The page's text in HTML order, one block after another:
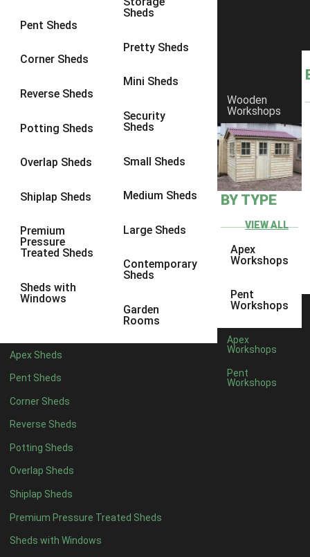
Pent Sheds
Corner Sheds
Reverse Sheds
Potting Sheds
Overlap Sheds
Shiplap Sheds
Premium
Pressure
Treated Sheds
Sheds with
Windows
Sheds
Pretty Sheds
Mini Sheds
Security
Sheds
Small Sheds
Medium Sheds
Large Sheds
Contemporary
Sheds
Garden
Rooms
Apex Sheds
Pent Sheds
Corner Sheds
Reverse Sheds
Potting Sheds
Overlap Sheds
Shiplap Sheds
Premium Pressure Treated Sheds
Sheds with Windows
Wooden
Workshops
BY TYPE
VIEW ALL
Apex
Workshops
Pent
Workshops
Apex
Workshops
Pent
Workshops
8 x 6 6
8 x 86
9 x 6
9 x 86
9 x 9
10 x 76
10 x 8
10 x 96
4 x 42
7 x 44
8 x 44
9 x 44
10 x 44
11 x 44
12 x 44
13 x 44
14 x 4 4
15 x 44